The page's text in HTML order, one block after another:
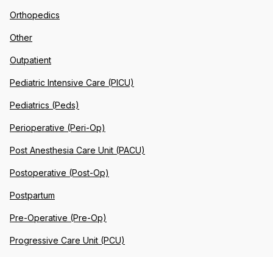
Orthopedics
Other
Outpatient
Pediatric Intensive Care (PICU)
Pediatrics (Peds)
Perioperative (Peri-Op)
Post Anesthesia Care Unit (PACU)
Postoperative (Post-Op)
Postpartum
Pre-Operative (Pre-Op)
Progressive Care Unit (PCU)